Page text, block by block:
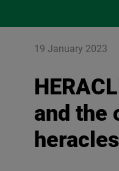
19 January 2023
and the